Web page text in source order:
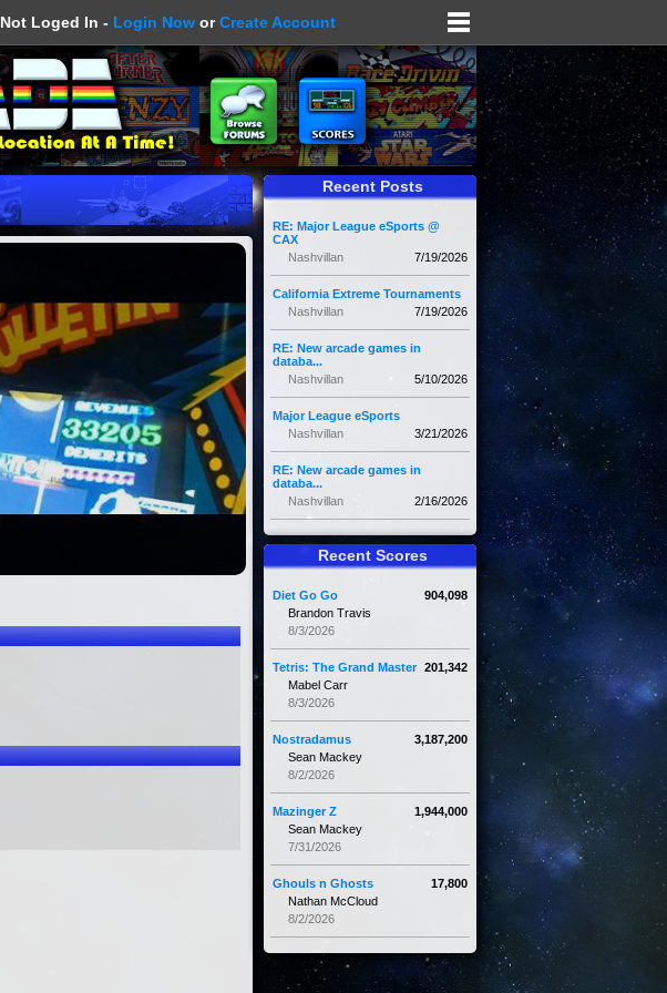
Not Loged In - Login Now orCreate Account
Recent Posts
RE: Major League eSports @
CAX
7/19/2026
Nashvillan
California Extreme Tournaments
7/19/2026
Nashvillan
RE: New arcade games in
databa...
5/10/2026
Nashvillan
Major League eSports
3/21/2026
Nashvillan
RE: New arcade games in
databa...
2/16/2026
Nashvillan
Recent Scores
904,098
Diet Go Go
Brandon Travis
8/3/2026
201,342
Tetris: The Grand Master
Mabel Carr
8/3/2026
3,187,200
Nostradamus
Sean Mackey
8/2/2026
1,944,000
Mazinger Z
Sean Mackey
7/31/2026
17,800
Ghouls n Ghosts
Nathan McCloud
8/2/2026